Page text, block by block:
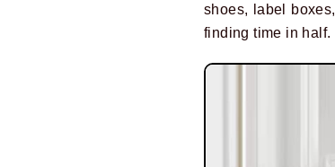
shoes, label
finding time in half.